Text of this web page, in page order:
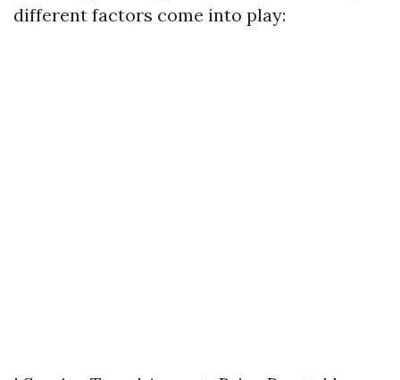
different factors come into play: